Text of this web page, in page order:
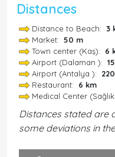
Distances
Distance to Beach: 3
Market: 50 m
Town center (Kaş): 6
Airport (Dalaman ):
Airport (Antalya ):
Restaurant: 6 km
Medical Center
Distances stated are
some deviations in